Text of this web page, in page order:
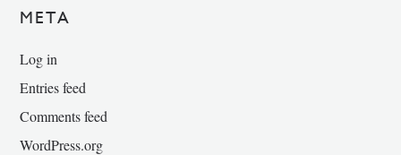
META
Log in
Entries feed
Comments feed
WordPress.org